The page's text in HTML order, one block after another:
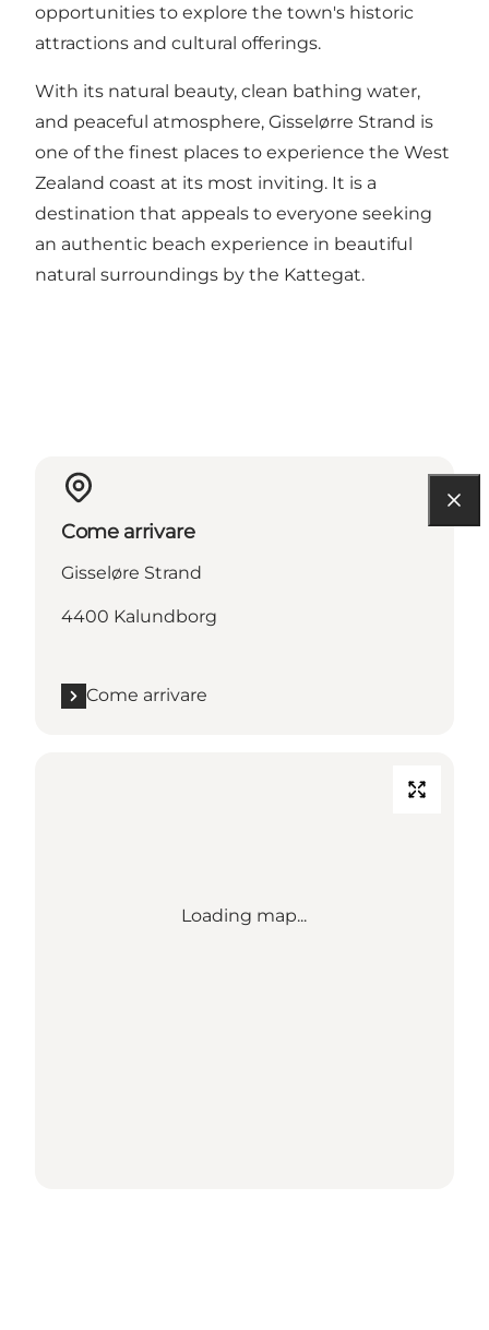
opportunities to explore the town's historic
attractions and cultural offerings.
With its natural beauty, clean bathing water,
and peaceful atmosphere, Gisselørre Strand is
one of the finest places to experience the West
Zealand coast at its most inviting. It is a
destination that appeals to everyone seeking
an authentic beach experience in beautiful
natural surroundings by the Kattegat.
Come arrivare
Gisseløre Strand
4400 Kalundborg
Come arrivare
Loading map...